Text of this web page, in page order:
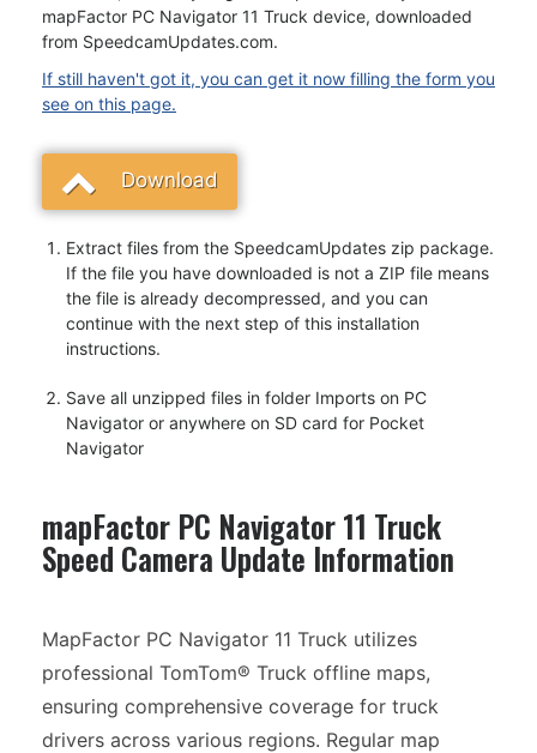
mapFactor PC Navigator 11 Truck device, downloaded
from SpeedcamUpdates.com.
If still haven't got it, you can get it now filling the form you
see on this page.
Download
Extract files from the SpeedcamUpdates zip package.
If the file you have downloaded is not a ZIP file means
the file is already decompressed, and you can
continue with the next step of this installation
instructions.
Save all unzipped files in folder Imports on PC
Navigator or anywhere on SD card for Pocket
Navigator
mapFactor PC Navigator 11 Truck
Speed Camera Update Information
MapFactor PC Navigator 11 Truck utilizes
professional TomTom® Truck offline maps,
ensuring comprehensive coverage for truck
drivers across various regions. Regular map